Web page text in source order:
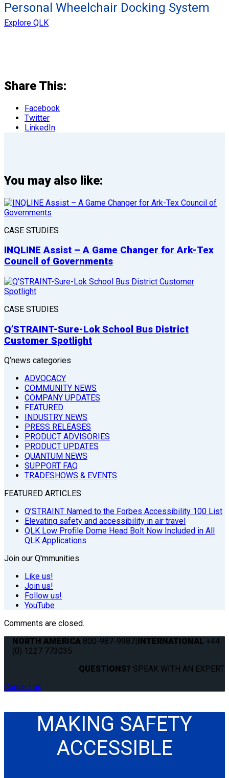
Personal Wheelchair Docking System
Explore QLK
Share This:
Facebook
Twitter
LinkedIn
You may also like:
CASE STUDIES
INQLINE Assist – A Game Changer for Ark-Tex
Council of Governments
CASE STUDIES
Q’STRAINT-Sure-Lok School Bus District
Customer Spotlight
Q’news categories
ADVOCACY
COMMUNITY NEWS
COMPANY UPDATES
FEATURED
INDUSTRY NEWS
PRESS RELEASES
PRODUCT ADVISORIES
PRODUCT UPDATES
QUANTUM NEWS
SUPPORT FAQ
TRADESHOWS & EVENTS
FEATURED ARTICLES
Q’STRAINT Named to the Forbes Accessibility 100 List
Elevating safety and accessibility in air travel
QLK Low Profile Dome Head Bolt Now Included in All
QLK Applications
Join our Q'mmunities
Like us!
Join us!
Follow us!
YouTube
Comments are closed.
NORTH AMERICA 800-987-9987 INTERNATIONAL +44
(0) 1227 773035
QUESTIONS? SPEAK WITH AN EXPERT.
Contact us
MAKING SAFETY
ACCESSIBLE